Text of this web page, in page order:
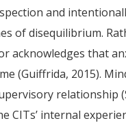
and
of disequilibrium.
acknowledges that
(Guiffrida, 2015).
relationship
internal